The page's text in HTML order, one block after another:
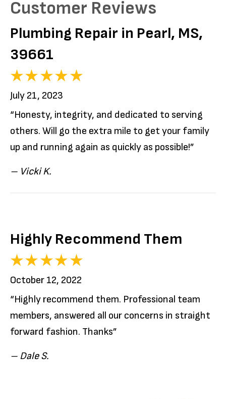
Plumbing Repair in Pearl, MS,
39661
July 21, 2023
“Honesty, integrity, and dedicated to serving
others. Will go the extra mile to get your family
up and running again as quickly as possible!”
– Vicki K.
Highly Recommend Them
October 12, 2022
“Highly recommend them. Professional team
members, answered all our concerns in straight
forward fashion. Thanks”
– Dale S.